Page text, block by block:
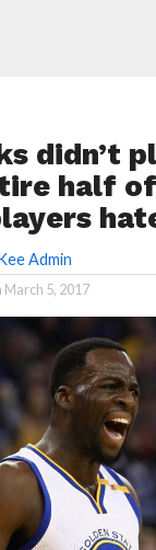
didn’t
half
Admin
March 5, 2017